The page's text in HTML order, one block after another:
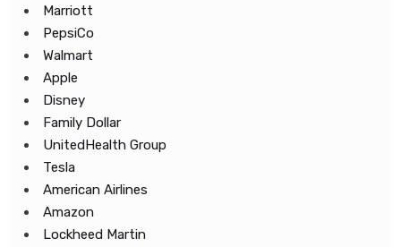
Marriott
PepsiCo
Walmart
Apple
Disney
Family Dollar
UnitedHealth Group
Tesla
American Airlines
Amazon
Lockheed Martin